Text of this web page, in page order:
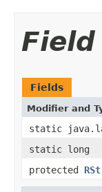
Fields
Modifier and
static
static long
protected